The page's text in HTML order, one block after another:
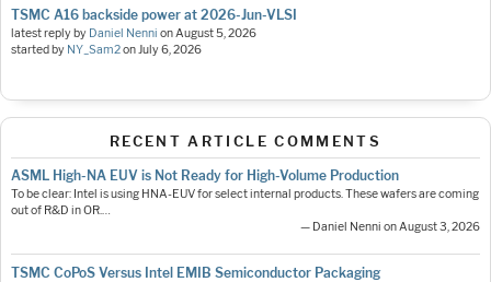
TSMC A16 backside power at 2026-Jun-VLSI
latest reply by Daniel Nenni onAugust 5, 2026
started by NY_Sam2onJuly 6, 2026
RECENT ARTICLE COMMENTS
ASML High-NA EUV is Not Ready for High-Volume Production
To be clear: Intel is using HNA-EUV for select internal products. These wafers are coming
out of R&D in OR.…
— Daniel Nenni on August 3, 2026
TSMC CoPoS Versus Intel EMIB Semiconductor Packaging